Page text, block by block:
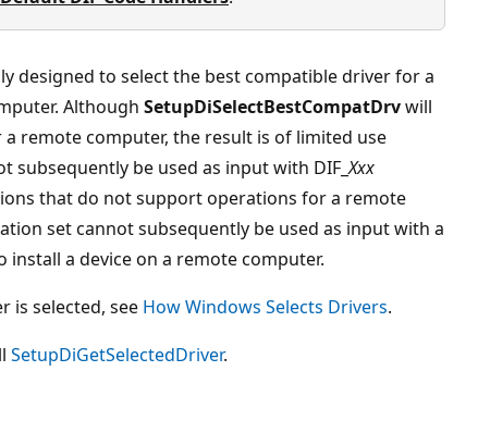
designed to select the best compatible driver for a
Although SetupDiSelectBestCompatDrvwill
remote computer, the result is of limited use
subsequently be used as input with DIF_Xxx
that do not support operations for a remote
set cannot subsequently be used as input with a
install a device on a remote computer.
is selected, see How Windows Selects Drivers.
SetupDiGetSelectedDriver.